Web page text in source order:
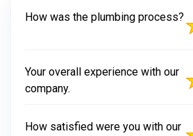
How was the plumbing process?
Your overall experience with our
company.
How satisfied were you with our